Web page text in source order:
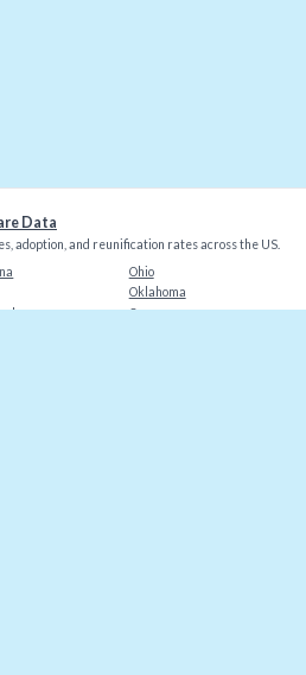
Data
adoption, and reunification rates across the US.
Ohio
Oklahoma
Oregon